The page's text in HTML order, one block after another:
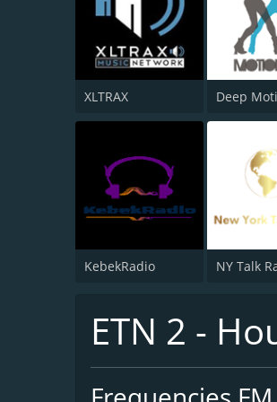
XLTRAX Deep
KebekRadio NY Talk
ETN 2 -